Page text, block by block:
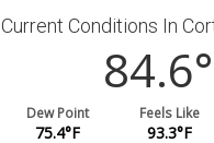
Current Conditions In
84.6
Dew Point
75.4°F
Feels Like
93.3°F